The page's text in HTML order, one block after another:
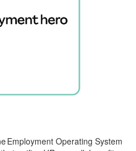
Employment Operating System